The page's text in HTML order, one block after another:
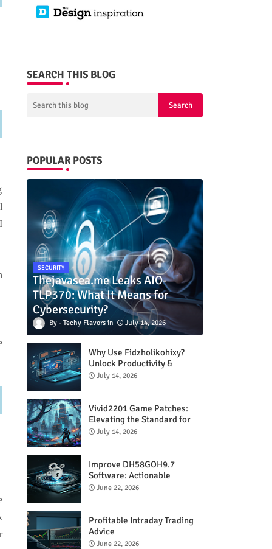
SEARCH THIS BLOG
POPULAR POSTS
SECURITY
Thejavasea.me Leaks AIO-
TLP370: What It Means for
Cybersecurity?
Techy Flavors July 14, 2026
Why Use Fidzholikohixy?
Unlock Productivity &
Creativity
July 14, 2026
Vivid2201 Game Patches:
Elevating the Standard for
Modern Gaming
July 14, 2026
Improve DH58GOH9.7
Software: Actionable
Strategies for Peak
June 22, 2026
Profitable Intraday Trading
Advice
66unblockedgames.com
June 22, 2026